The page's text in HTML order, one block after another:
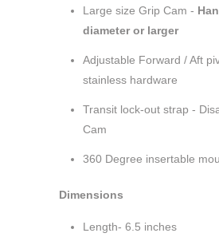
Large size Grip Cam -
diameter or larger
Adjustable Forward / Aft
stainless hardware
Transit lock-out strap -
Cam
360 Degree insertable
Dimensions
Length- 6.5 inches